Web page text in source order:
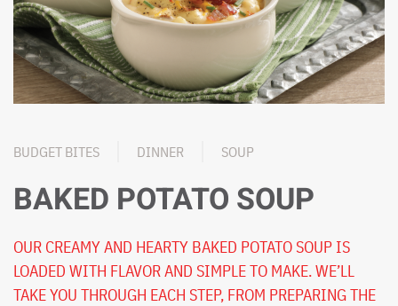
BUDGET BITES DINNER SOUP
BAKED POTATO SOUP
OUR CREAMY AND HEARTY BAKED POTATO SOUP IS
LOADED WITH FLAVOR AND SIMPLE TO MAKE. WE’LL
TAKE YOU THROUGH EACH STEP, FROM PREPARING THE